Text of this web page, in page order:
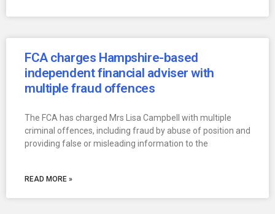
FCA charges Hampshire-based
independent financial adviser with
multiple fraud offences
The FCA has charged Mrs Lisa Campbell with multiple
criminal offences, including fraud by abuse of position and
providing false or misleading information to the
READ MORE »